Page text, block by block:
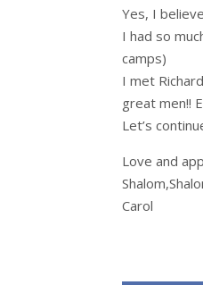
Yes, I
I had so
camps)
I met
great men!!
Let’s
Love and
Carol